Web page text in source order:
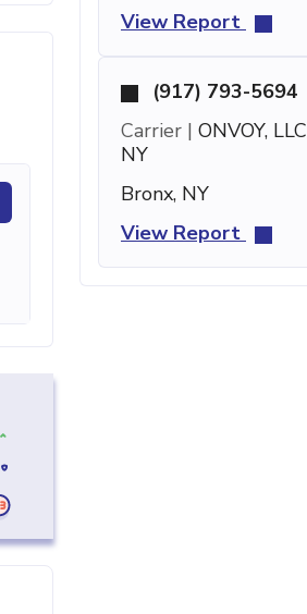
View Report
(917) 793-5694
Carrier | ONVOY, LLC
NY
Bronx, NY
View Report